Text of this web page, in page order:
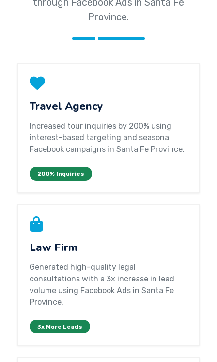
through Facebook Ads in Santa Fe
Province.
Travel Agency
Increased tour inquiries by 200% using
interest-based targeting and seasonal
Facebook campaigns in Santa Fe Province.
200% Inquiries
Law Firm
Generated high-quality legal
consultations with a 3x increase in lead
volume using Facebook Ads in Santa Fe
Province.
3x More Leads